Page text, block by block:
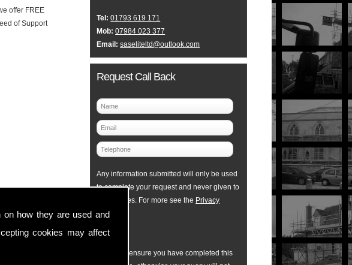
how they are used and
cookies may affect
Tel: 01793 619 171
Mob: 07984 023 377
Email: saseliteltd@outlook.com
Request Call Back
Any information submitted will only be used
to complete your request and never given to
third parties. For more see the Privacy
Policy
Please ensure you have completed this
offer FREE
of Support